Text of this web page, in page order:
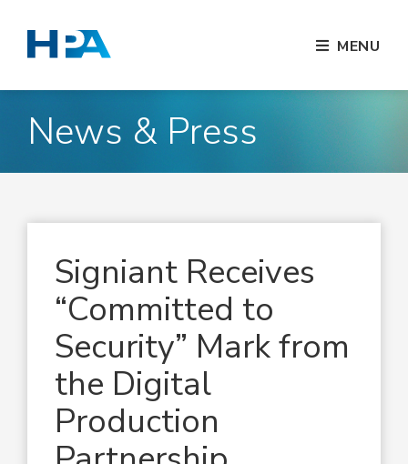
MENU
News & Press
Signiant Receives
“Committed to
Security” Mark from
the Digital
Production